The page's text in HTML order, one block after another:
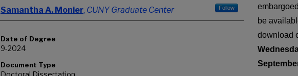
Author
Samantha A. Monier, CUNY Graduate Center Follow
Date of Degree
9-2024
Document Type
Doctoral Dissertation
be
download